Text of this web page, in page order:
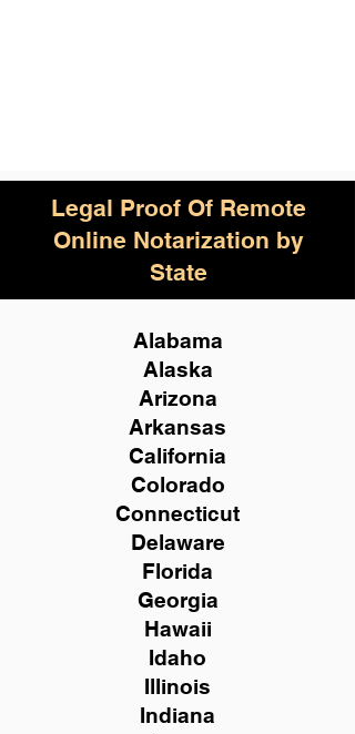
Legal Proof Of Remote
Online Notarization by
State
Alabama
Alaska
Arizona
Arkansas
California
Colorado
Connecticut
Delaware
Florida
Georgia
Hawaii
Idaho
Illinois
Indiana